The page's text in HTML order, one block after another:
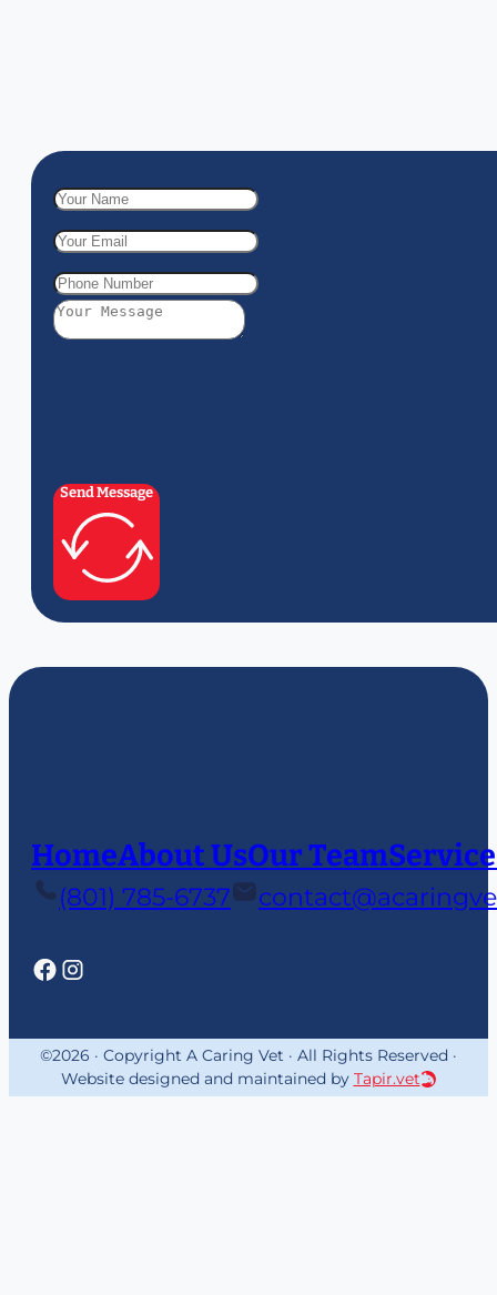
Send Message
HomeAbout UsOur Team
(801) 785-6737
©2026 · Copyright A Caring Vet · All Rights Reserved ·
Website designed and maintained by Tapir.vet